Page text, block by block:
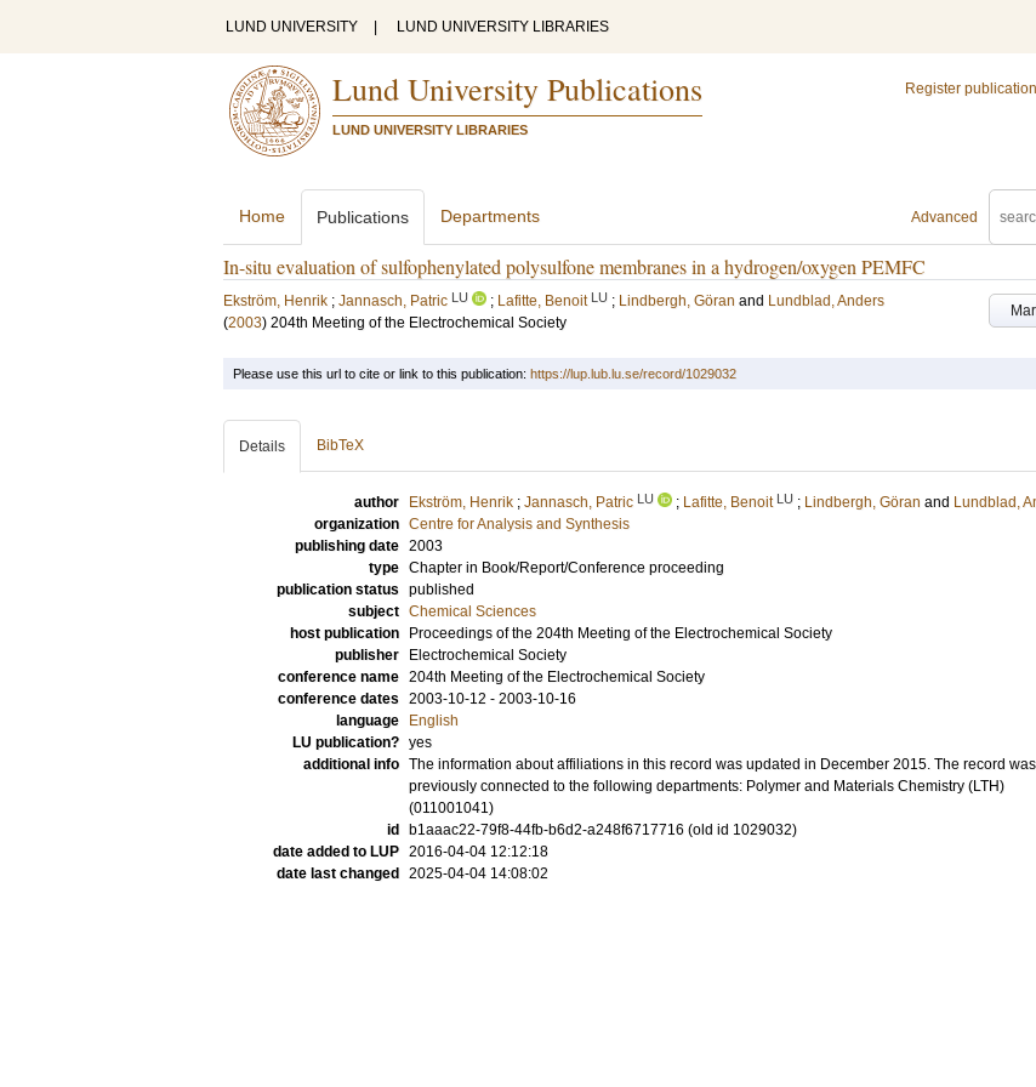
LUND UNIVERSITY LUND UNIVERSITY LIBRARIES
Lund University Publications
LUND UNIVERSITY LIBRARIES
Register
Advanced
Home Publications Departments
In-situ evaluation of sulfophenylated polysulfone membranes in a hydrogen/oxygen PEMFC
Ekström, Henrik ; Jannasch, Patric LU ; Lafitte, Benoit LU ; Lindbergh, Göran and Lundblad, Anders
(2003) 204th Meeting of the Electrochemical Society
Please use this url to cite or link to this publication: https://lup.lub.lu.se/record/1029032
Details BibTeX
author Ekström, Henrik ; Jannasch, Patric LU ; Lafitte, Benoit LU ; Lindbergh, Göran and Lundblad,
organization Centre for Analysis and Synthesis
publishing date 2003
type Chapter in Book/Report/Conference proceeding
publication status published
subject Chemical Sciences
host publication
Proceedings of the 204th Meeting of the Electrochemical Society
publisher
Electrochemical Society
conference name 204th Meeting of the Electrochemical Society
conference dates 2003-10-12 - 2003-10-16
language
English
LU publication? yes
additional info The information about affiliations in this record was updated in December 2015. The record was
previously connected to the following departments: Polymer and Materials Chemistry (LTH)
(011001041)
id
b1aaac22-79f8-44fb-b6d2-a248f6717716 (old id 1029032)
date added to LUP 2016-04-04 12:12:18
date last changed
2025-04-04 14:08:02